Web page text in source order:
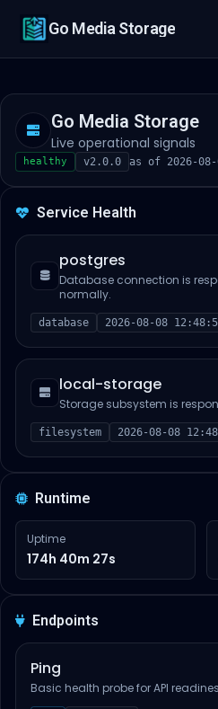
Go Media Storage
Go Media Storage
Live operational signals
healthy v2.0.0 as of 2026-
Service Health
postgres
Database connection is
normally.
database 2026-08-08
local-storage
Storage subsystem is
filesystem 2026-08-08
Runtime
Uptime
174h 40m 27s
Endpoints
Ping
Basic health probe for API